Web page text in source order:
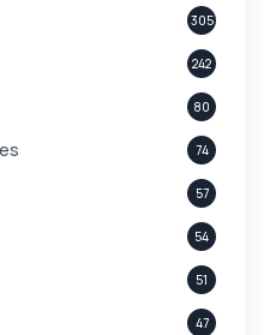
305
242
80
74
57
54
51
47